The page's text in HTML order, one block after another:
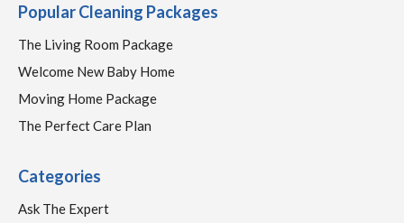
Popular Cleaning Packages
The Living Room Package
Welcome New Baby Home
Moving Home Package
The Perfect Care Plan
Categories
Ask The Expert